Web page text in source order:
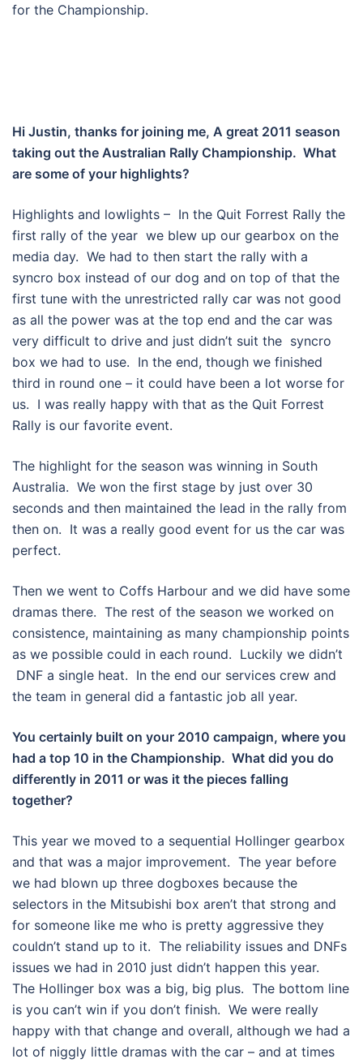
for the Championship.
Hi Justin, thanks for joining me, A great 2011 season
taking out the Australian Rally Championship. What
are some of your highlights?
Highlights and lowlights – In the Quit Forrest Rally the
first rally of the year we blew up our gearbox on the
media day. We had to then start the rally with a
syncro box instead of our dog and on top of that the
first tune with the unrestricted rally car was not good
as all the power was at the top end and the car was
very difficult to drive and just didn’t suit the syncro
box we had to use. In the end, though we finished
third in round one – it could have been a lot worse for
us. I was really happy with that as the Quit Forrest
Rally is our favorite event.
The highlight for the season was winning in South
Australia. We won the first stage by just over 30
seconds and then maintained the lead in the rally from
then on. It was a really good event for us the car was
perfect.
Then we went to Coffs Harbour and we did have some
dramas there. The rest of the season we worked on
consistence, maintaining as many championship points
as we possible could in each round. Luckily we didn’t
DNF a single heat. In the end our services crew and
the team in general did a fantastic job all year.
You certainly built on your 2010 campaign, where you
had a top 10 in the Championship. What did you do
differently in 2011 or was it the pieces falling
together?
This year we moved to a sequential Hollinger gearbox
and that was a major improvement. The year before
we had blown up three dogboxes because the
selectors in the Mitsubishi box aren’t that strong and
for someone like me who is pretty aggressive they
couldn’t stand up to it. The reliability issues and DNFs
issues we had in 2010 just didn’t happen this year.
The Hollinger box was a big, big plus. The bottom line
is you can’t win if you don’t finish. We were really
happy with that change and overall, although we had a
lot of niggly little dramas with the car – and at times